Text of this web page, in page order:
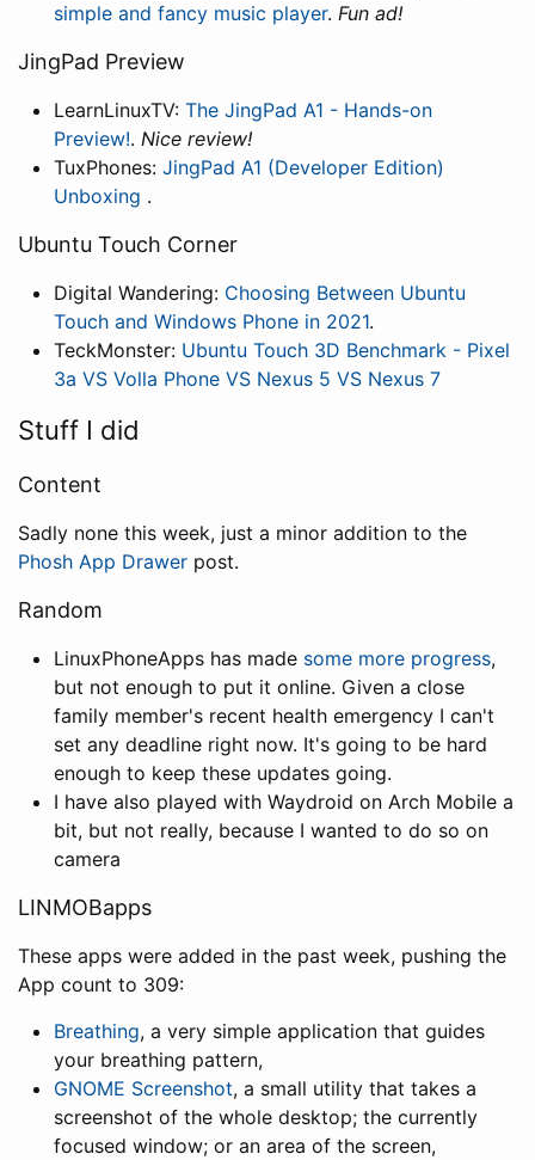
simple and fancy music player. Fun ad!
JingPad Preview
LearnLinuxTV: The JingPad A1 - Hands-on
Preview!. Nice review!
TuxPhones: JingPad A1 (Developer Edition)
Unboxing .
Ubuntu Touch Corner
Digital Wandering: Choosing Between Ubuntu
Touch and Windows Phone in 2021.
TeckMonster: Ubuntu Touch 3D Benchmark - Pixel
3a VS Volla Phone VS Nexus 5 VS Nexus 7
Stuff I did
Content
Sadly none this week, just a minor addition to the
Phosh App Drawer post.
Random
LinuxPhoneApps has made some more progress,
but not enough to put it online. Given a close
family member's recent health emergency I can't
set any deadline right now. It's going to be hard
enough to keep these updates going.
I have also played with Waydroid on Arch Mobile a
bit, but not really, because I wanted to do so on
camera
LINMOBapps
These apps were added in the past week, pushing the
App count to 309:
Breathing, a very simple application that guides
your breathing pattern,
GNOME Screenshot, a small utility that takes a
screenshot of the whole desktop; the currently
focused window; or an area of the screen,